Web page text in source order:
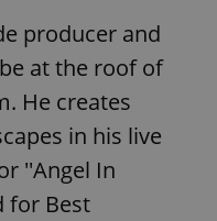
producer and
at the roof of
He creates
in his live
''Angel In
for Best